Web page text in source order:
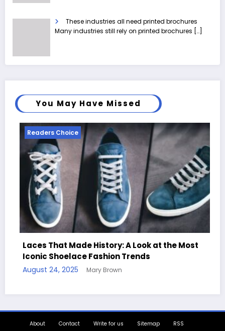
These industries all need printed brochures
Many industries still rely on printed brochures […]
You May Have Missed
A Look at the Most
Trends
Readers Choice